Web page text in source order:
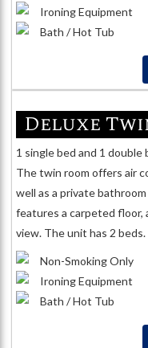
Ironing Equipment
Bath / Hot Tub
Deluxe
1 single bed and 1 double
The twin room offers air
well as a private
features a carpeted floor,
view. The unit has 2 beds.
Non-Smoking Only
Ironing Equipment
Bath / Hot Tub